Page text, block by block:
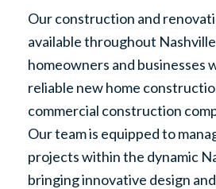
Our construction and
available throughout
homeowners and businesses
reliable new home
commercial construction
Our team is equipped to
projects within the dynamic
bringing innovative design